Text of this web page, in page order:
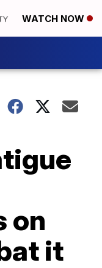
WATCH NOW
on
it